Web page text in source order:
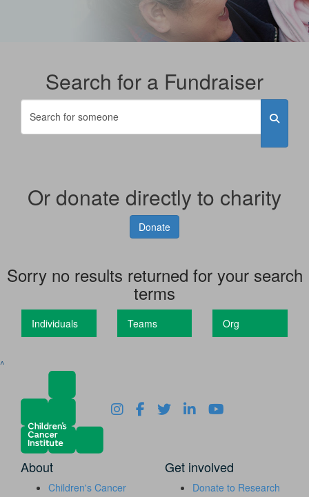
Search for a Fundraiser
Or donate directly to charity
Donate
Sorry no results returned for your search
terms
Individuals Teams Org
^
About
Children's Cancer
Get involved
Donate to Research